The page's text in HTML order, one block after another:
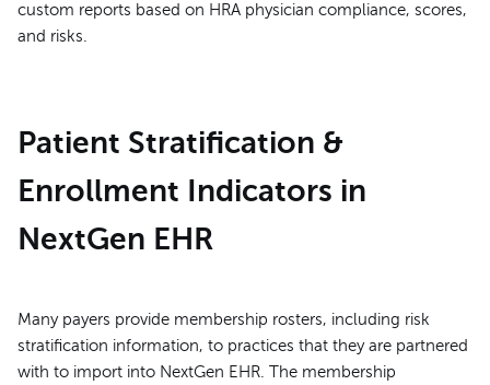
custom reports based on HRA physician compliance, scores,
and risks.
Patient Stratification &
Enrollment Indicators in
NextGen EHR
Many payers provide membership rosters, including risk
stratification information, to practices that they are partnered
with to import into NextGen EHR. The membership